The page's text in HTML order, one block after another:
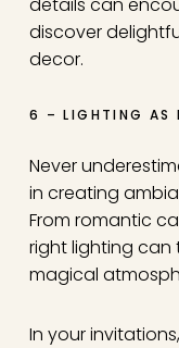
discover
decor.
6 – LIGHTING AS
Never
in creating
From romantic
right lighting
magical
In your